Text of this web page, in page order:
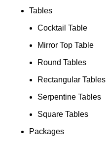
Tables
Cocktail Table
Mirror Top Table
Round Tables
Rectangular Tables
Serpentine Tables
Square Tables
Packages